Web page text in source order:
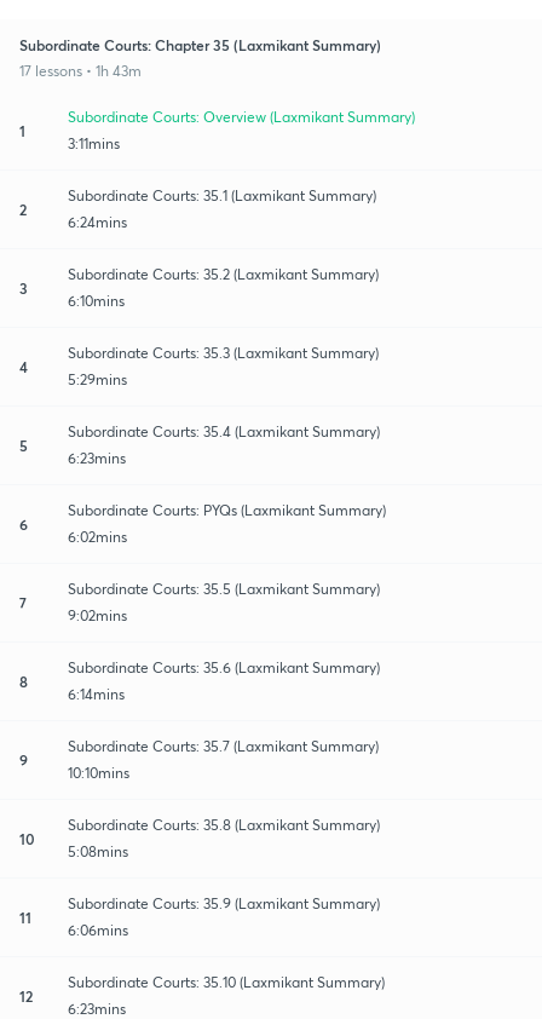
Subordinate Courts: Chapter 35 (Laxmikant Summary)
17 lessons • 1h 43m
1
Subordinate Courts: Overview (Laxmikant Summary)
3:11mins
2
Subordinate Courts: 35.1 (Laxmikant Summary)
6:24mins
3
Subordinate Courts: 35.2 (Laxmikant Summary)
6:10mins
4
Subordinate Courts: 35.3 (Laxmikant Summary)
5:29mins
5
Subordinate Courts: 35.4 (Laxmikant Summary)
6:23mins
6
Subordinate Courts: PYQs (Laxmikant Summary)
6:02mins
7
Subordinate Courts: 35.5 (Laxmikant Summary)
9:02mins
8
Subordinate Courts: 35.6 (Laxmikant Summary)
6:14mins
9
Subordinate Courts: 35.7 (Laxmikant Summary)
10:10mins
10
Subordinate Courts: 35.8 (Laxmikant Summary)
5:08mins
11
Subordinate Courts: 35.9 (Laxmikant Summary)
6:06mins
12
Subordinate Courts: 35.10 (Laxmikant Summary)
6:23mins